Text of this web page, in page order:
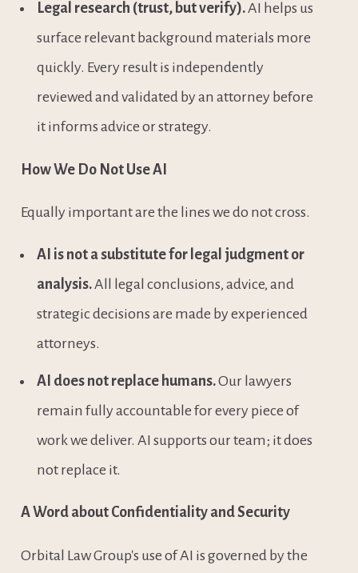
Legal research (trust, but verify). AI helps us
surface relevant background materials more
quickly. Every result is independently
reviewed and validated by an attorney before
it informs advice or strategy.
How We Do Not Use AI
Equally important are the lines we do not cross.
AI is not a substitute for legal judgment or
analysis. All legal conclusions, advice, and
strategic decisions are made by experienced
attorneys.
AI does not replace humans. Our lawyers
remain fully accountable for every piece of
work we deliver. AI supports our team; it does
not replace it.
A Word about Confidentiality and Security
Orbital Law Group's use of AI is governed by the